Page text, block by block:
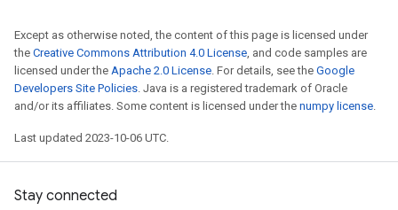
Except as otherwise noted, the content of this page is licensed under
the Creative Commons Attribution 4.0 License, and code samples are
licensed under the Apache 2.0 License. For details, see the Google
Developers Site Policies. Java is a registered trademark of Oracle
and/or its affiliates. Some content is licensed under the numpy license.
Last updated 2023-10-06 UTC.
Stay connected